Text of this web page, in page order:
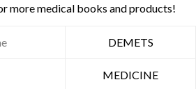
more medical books and products!
DEMETS
MEDICINE